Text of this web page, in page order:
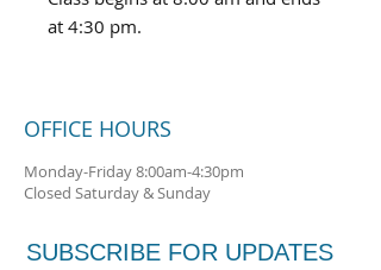
at 4:30 pm.
OFFICE HOURS
Monday-Friday 8:00am-4:30pm
Closed Saturday & Sunday
SUBSCRIBE FOR UPDATES